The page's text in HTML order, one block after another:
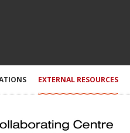
EXTERNAL RESOURCES